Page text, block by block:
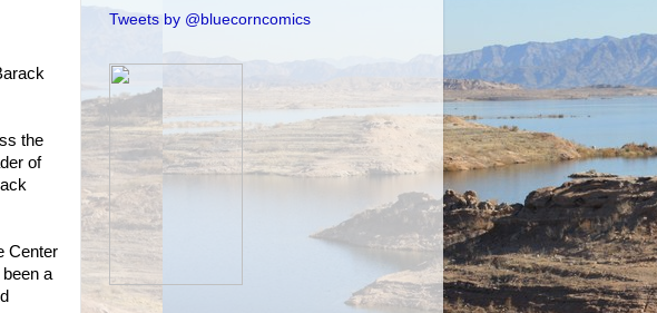
the
of
Center
a
Tweets by @bluecorncomics